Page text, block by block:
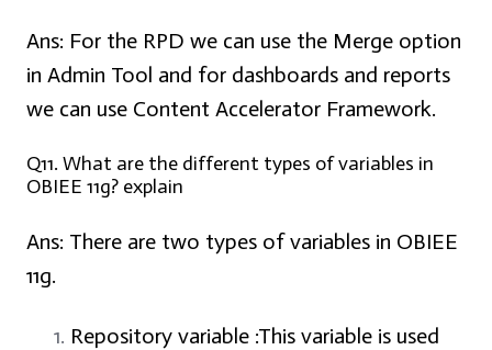
Ans: For the RPD we can use the Merge option
in Admin Tool and for dashboards and reports
we can use Content Accelerator Framework.
Q11. What are the different types of variables in
OBIEE 11g? explain
Ans: There are two types of variables in OBIEE
11g.
Repository variable :This variable is used